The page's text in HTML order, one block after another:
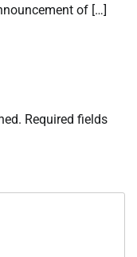
of […]
Required fields